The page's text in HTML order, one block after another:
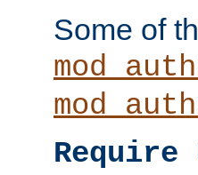
Some of
Require